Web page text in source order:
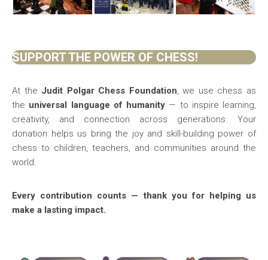
SUPPORT THE POWER OF CHESS!
At the Judit Polgar Chess Foundation, we use chess as
the universal language of humanity — to inspire learning,
creativity, and connection across generations. Your
donation helps us bring the joy and skill-building power of
chess to children, teachers, and communities around the
world.
Every contribution counts — thank you for helping us
make a lasting impact.